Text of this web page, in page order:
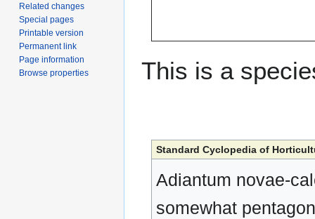
This is a
Standard Cyclopedia of
Adiantum novae-
somewhat
Related changes
Special pages
Printable version
Permanent link
Page information
Browse properties